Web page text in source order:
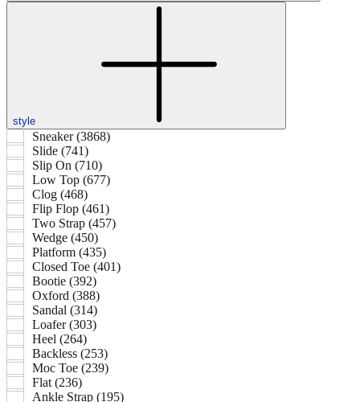
style
Sneaker (3868)
Slide (741)
Slip On (710)
Low Top (677)
Clog (468)
Flip Flop (461)
Two Strap (457)
Wedge (450)
Platform (435)
Closed Toe (401)
Bootie (392)
Oxford (388)
Sandal (314)
Loafer (303)
Heel (264)
Backless (253)
Moc Toe (239)
Flat (236)
Ankle Strap (195)